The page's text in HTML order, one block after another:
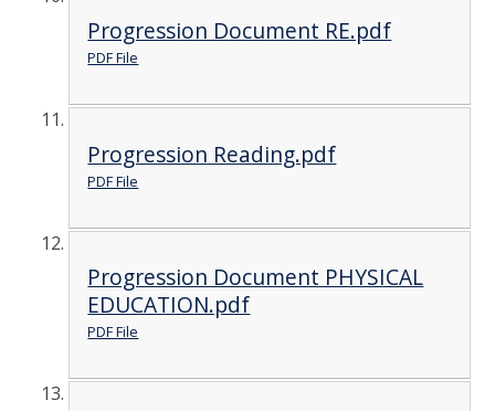
Progression Document RE.pdf
PDF File
Progression Reading.pdf
PDF File
Progression Document PHYSICAL
EDUCATION.pdf
PDF File